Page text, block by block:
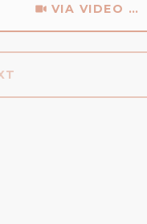
VIA VIDEO CHAT